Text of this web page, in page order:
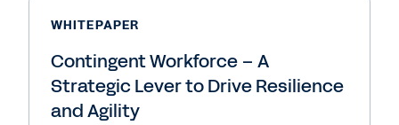
WHITEPAPER
Contingent Workforce – A
Strategic Lever to Drive Resilience
and Agility